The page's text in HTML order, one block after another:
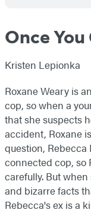
Once You
Kristen Lepionka
Roxane Weary is
cop, so when a
that she suspects
accident, Roxane
question,
connected cop, so
carefully. But
and bizarre facts
Rebecca's ex is a